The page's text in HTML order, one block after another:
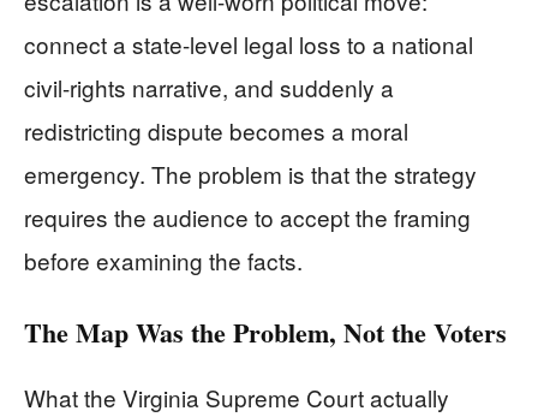
connect a state-level legal loss to a national
civil-rights narrative, and suddenly a
redistricting dispute becomes a moral
emergency. The problem is that the strategy
requires the audience to accept the framing
before examining the facts.
The Map Was the Problem, Not the Voters
What the Virginia Supreme Court actually